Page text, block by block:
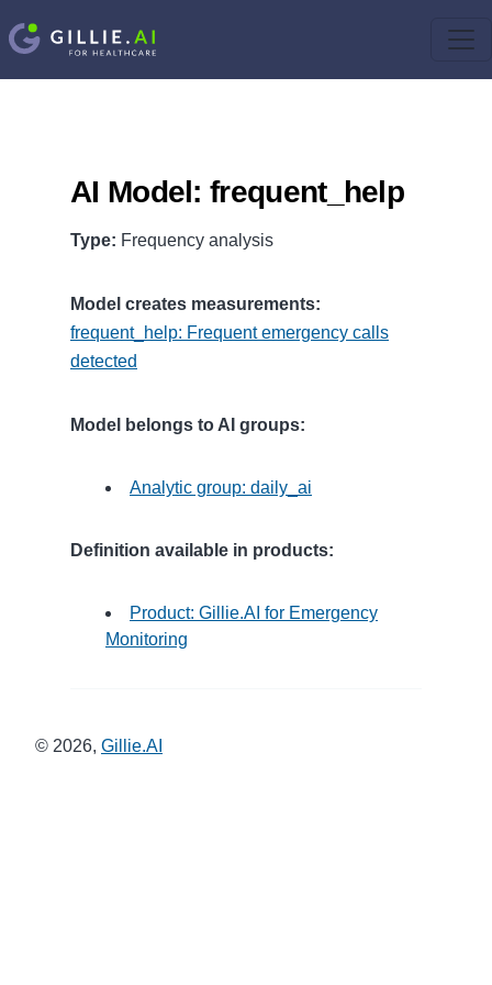
AI Model: frequent_help
Type: Frequency analysis
Model creates measurements:
frequent_help: Frequent emergency calls
detected
Model belongs to AI groups:
Analytic group: daily_ai
Definition available in products:
Product: Gillie.AI for Emergency
Monitoring
© 2026, Gillie.AI